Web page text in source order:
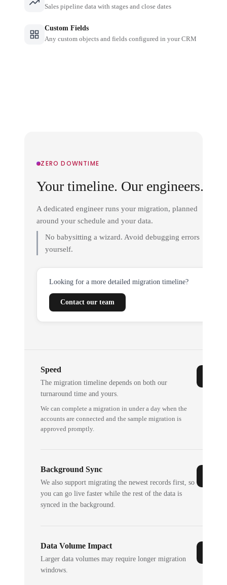
Sales pipeline data with stages and close dates
Custom Fields
Any custom objects and fields configured in your CRM
ZERO DOWNTIME
Your timeline. Our engineers.
A dedicated engineer runs your migration, planned
around your schedule and your data.
No babysitting a wizard. Avoid debugging errors
yourself.
Looking for a more detailed migration timeline?
Contact our team
Speed
The migration timeline depends on both our
turnaround time and yours.
We can complete a migration in under a day when the
accounts are connected and the sample migration is
approved promptly.
Background Sync
We also support migrating the newest records first, so
you can go live faster while the rest of the data is
synced in the background.
Data Volume Impact
Larger data volumes may require longer migration
windows.